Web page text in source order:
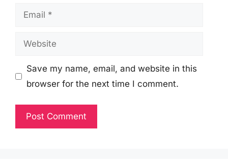
Email
Website
Save my name, email, and website in this
browser for the next time I comment.